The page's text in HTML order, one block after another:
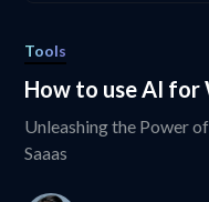
Tools
How to use AI
Unleashing the Power
Saaas